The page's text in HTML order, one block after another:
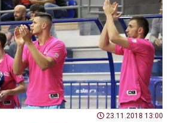
23.11.2018 13:00